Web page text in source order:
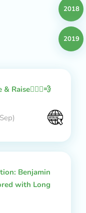
2018
2019
Raise🚴🏻‍♂️💨
Benjamin
with Long